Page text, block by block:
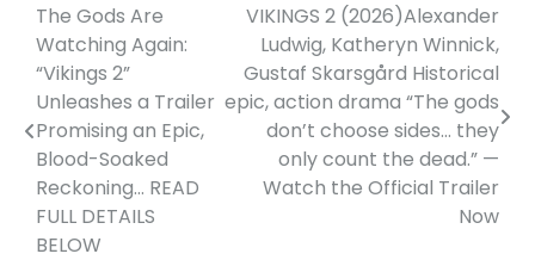
Post
navigation
The Gods Are
Watching Again:
“Vikings 2”
Unleashes a Trailer
Promising an Epic,
Blood-Soaked
Reckoning… READ
FULL DETAILS
BELOW
VIKINGS 2 (2026)Alexander
Ludwig, Katheryn Winnick,
Gustaf Skarsgård Historical
epic, action drama “The gods
don’t choose sides… they
only count the dead.” —
Watch the Official Trailer
Now